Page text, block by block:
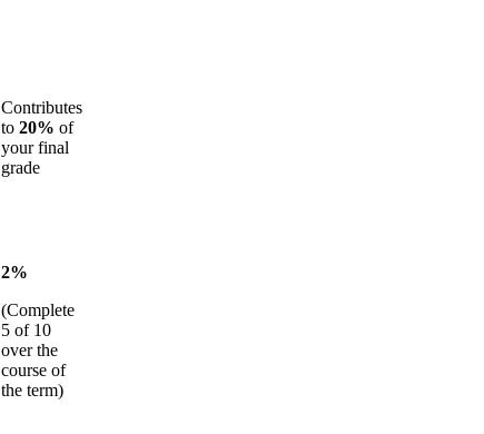
Contributes
to 20% of
your final
grade
2%
(Complete
5 of 10
over the
course of
the term)